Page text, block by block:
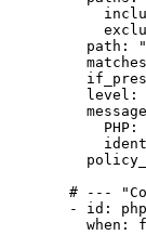
path : "
matches
level :
message
# ---
- id :
when :